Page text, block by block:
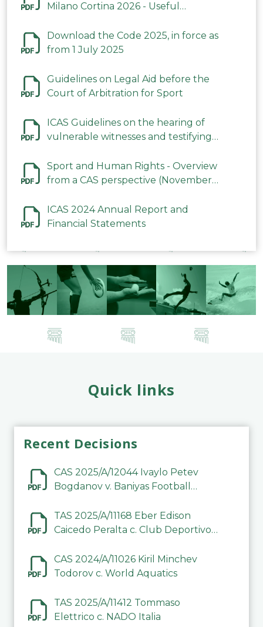
Milano Cortina 2026 - Useful
Download the Code 2025, in force as
from 1 July 2025
Guidelines on Legal Aid before the
Court of Arbitration for Sport
ICAS Guidelines on the hearing of
vulnerable witnesses and testifying
2023
Sport and Human Rights - Overview
from a CAS perspective (November
ICAS 2024 Annual Report and
Financial Statements
Quick links
Recent Decisions
CAS 2025/A/12044 Ivaylo Petev
Bogdanov v. Baniyas Football
TAS 2025/A/11168 Eber Edison
Caicedo Peralta c. Club Deportivo
CAS 2024/A/11026 Kiril Minchev
Todorov c. World Aquatics
TAS 2025/A/11412 Tommaso
Elettrico c. NADO Italia